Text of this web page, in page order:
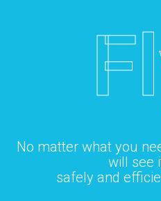
No matter what you
will see
safely and